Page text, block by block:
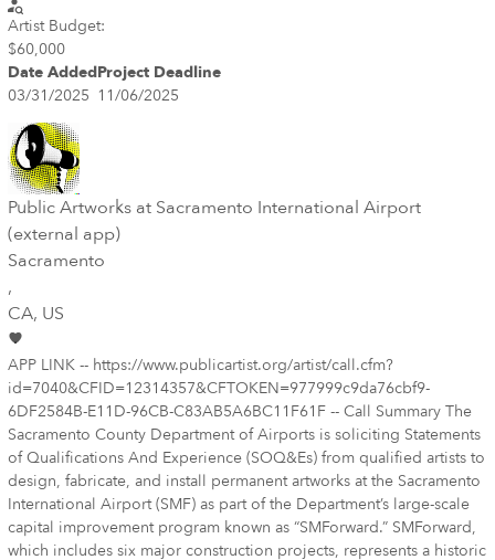
Artist Budget:
$60,000
Date AddedProject Deadline
03/31/2025 11/06/2025
Public Artworks at Sacramento International Airport
(external app)
Sacramento
,
CA, US
APP LINK -- https://www.publicartist.org/artist/call.cfm?
id=7040&CFID=12314357&CFTOKEN=977999c9da76cbf9-
6DF2584B-E11D-96CB-C83AB5A6BC11F61F -- Call Summary The
Sacramento County Department of Airports is soliciting Statements
of Qualifications And Experience (SOQ&Es) from qualified artists to
design, fabricate, and install permanent artworks at the Sacramento
International Airport (SMF) as part of the Department’s large-scale
capital improvement program known as “SMForward.” SMForward,
which includes six major construction projects, represents a historic